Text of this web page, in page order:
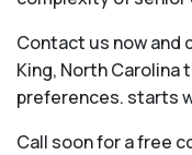
Contact us now and
King, North
preferences. starts
Call soon for a free